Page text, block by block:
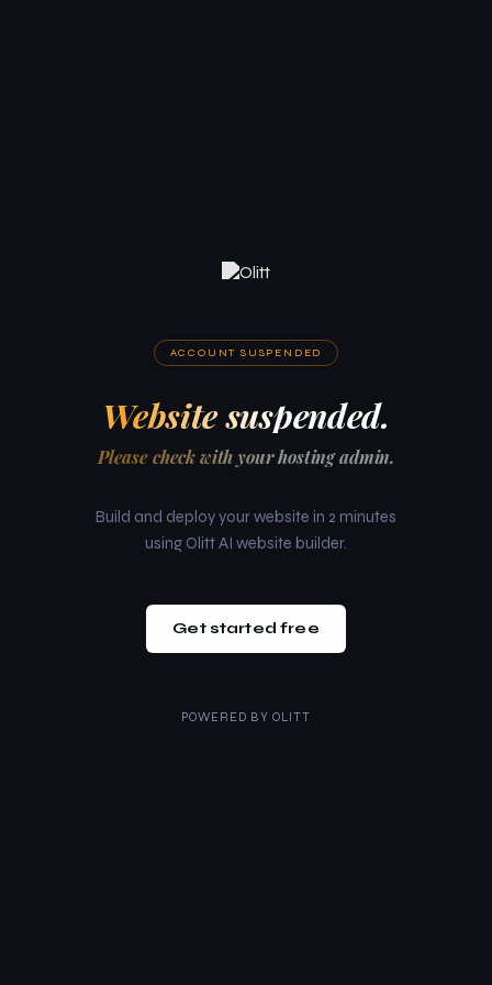
ACCOUNT SUSPENDED
Website suspended.
Please check with your hosting admin.
Build and deploy your website in 2 minutes
using Olitt AI website builder.
Get started free
POWERED BY OLITT